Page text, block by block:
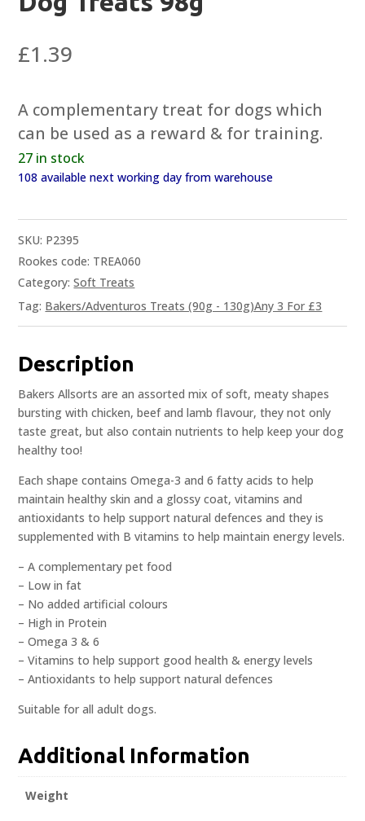
£1.39
A complementary treat for dogs which
can be used as a reward & for training.
27 in stock
108 available next working day from warehouse
SKU: P2395
Rookes code: TREA060
Category:Soft Treats
Tag: Bakers/Adventuros Treats (90g - 130g)Any 3 For £3
Description
Bakers Allsorts are an assorted mix of soft, meaty shapes
bursting with chicken, beef and lamb flavour, they not only
taste great, but also contain nutrients to help keep your dog
healthy too!
Each shape contains Omega-3 and 6 fatty acids to help
maintain healthy skin and a glossy coat, vitamins and
antioxidants to help support natural defences and they is
supplemented with B vitamins to help maintain energy levels.
– A complementary pet food
– Low in fat
– No added artificial colours
– High in Protein
– Omega 3 & 6
– Vitamins to help support good health & energy levels
– Antioxidants to help support natural defences
Suitable for all adult dogs.
Additional Information
Weight